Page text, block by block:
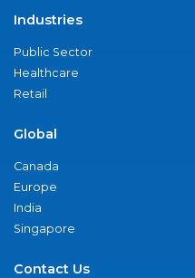
Industries
Public Sector
Healthcare
Retail
Global
Canada
Europe
India
Singapore
Contact Us